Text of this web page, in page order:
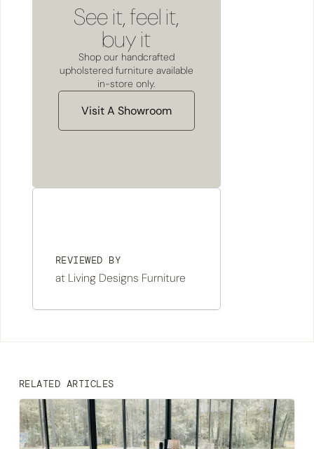
See it, feel it,
buy it
Shop our handcrafted
upholstered furniture available
in-store only.
Visit A Showroom
REVIEWED BY
at Living Designs Furniture
RELATED ARTICLES